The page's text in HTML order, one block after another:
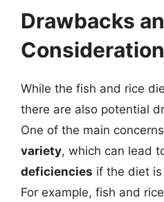
Drawbacks
While the fish and rice
there are also potential
One of the main
variety, which can lead
deficiencies if the diet
For example, fish and